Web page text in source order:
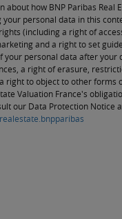
about how BNP Paribas Real
your personal data in this
(including a right of
and a right to set
your personal data after your
a right of erasure,
right to object to other forms
Valuation France's
our Data Protection Notice